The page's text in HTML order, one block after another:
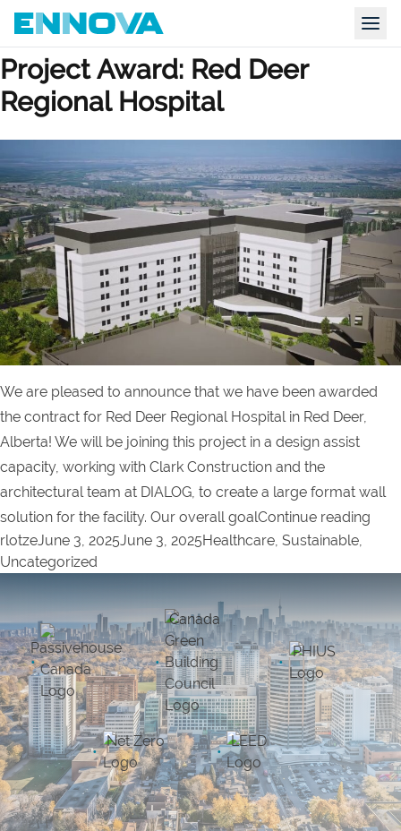
Skip to content
Ennova
Category Archives:
Sustainable
Project Award: Red Deer
Regional Hospital
We are pleased to announce that we have been awarded
the contract for Red Deer Regional Hospital in Red Deer,
Alberta! We will be joining this project in a design assist
capacity, working with Clark Construction and the
architectural team at DIALOG, to create a large format wall
solution for the facility. Our overall goalContinue reading
Posted by
rlotzeJune 3, 2025June 3, 2025Posted in
Healthcare, Sustainable,
Uncategorized